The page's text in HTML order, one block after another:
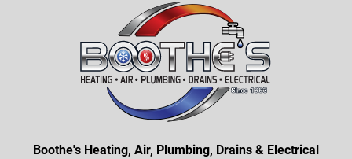
Boothe's Heating, Air, Plumbing, Drains & Electrical